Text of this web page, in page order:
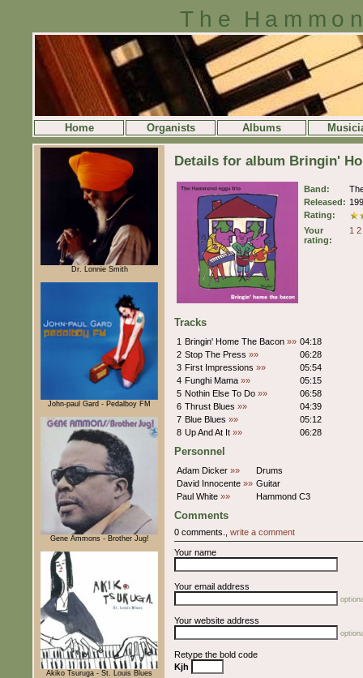
The
Home Organists Albums
Dr. Lonnie Smith
John-paul Gard - Pedalboy FM
Gene Ammons - Brother Jug!
Akiko Tsuruga - St. Louis Blues
Details for album Bringin'
Band:
Released:
Rating:
Your
rating:
1 2
Tracks
1 Bringin' Home The Bacon »» 04:18
2 Stop The Press »»
06:28
3 First Impressions »»
05:54
4 Funghi Mama »»
05:15
5 Nothin Else To Do »»
06:58
6 Thrust Blues »»
04:39
7 Blue Blues »»
05:12
8 Up And At It »» 06:28
Personnel
Adam Dicker »»
Drums
David Innocente »» Guitar
Paul White »» Hammond C3
Comments
0 comments., write a comment
Your name
Your email address
Your website address
Retype the bold code
Kjh